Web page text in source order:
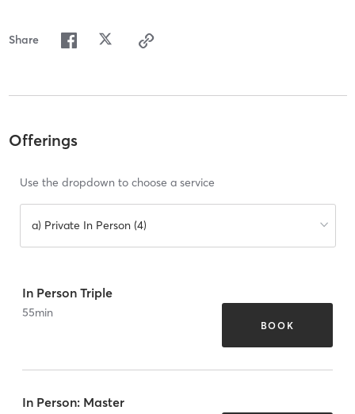
Share
Offerings
Use the dropdown to choose a service
a) Private In Person (4)
In Person Triple
55min
BOOK
In Person: Master